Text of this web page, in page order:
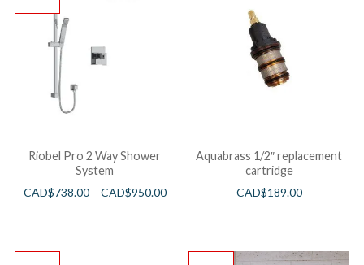
Riobel Pro 2 Way Shower
System
CAD$738.00– CAD$950.00
Aquabrass 1/2″ replacement
cartridge
CAD$189.00